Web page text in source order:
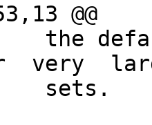
@@
very